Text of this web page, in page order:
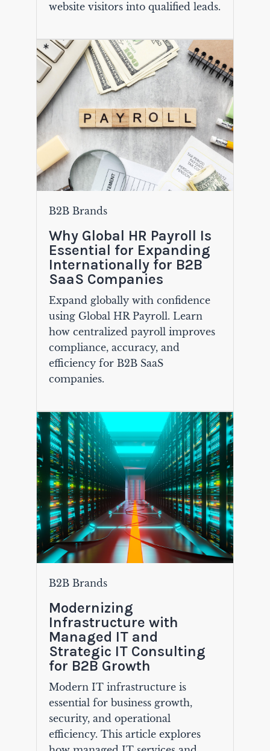
website visitors into qualified leads.
B2B Brands
Why Global HR Payroll Is
Essential for Expanding
Internationally for B2B
SaaS Companies
Expand globally with confidence
using Global HR Payroll. Learn
how centralized payroll improves
compliance, accuracy, and
efficiency for B2B SaaS
companies.
B2B Brands
Modernizing
Infrastructure with
Managed IT and
Strategic IT Consulting
for B2B Growth
Modern IT infrastructure is
essential for business growth,
security, and operational
efficiency. This article explores